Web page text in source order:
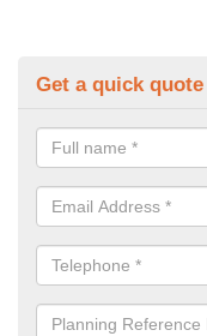
Get a quick quote